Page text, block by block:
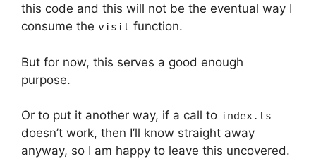
this code and this will not be the eventual way I
consume the visit function.
But for now, this serves a good enough
purpose.
Or to put it another way, if a call to index.ts
doesn’t work, then I’ll know straight away
anyway, so I am happy to leave this uncovered.